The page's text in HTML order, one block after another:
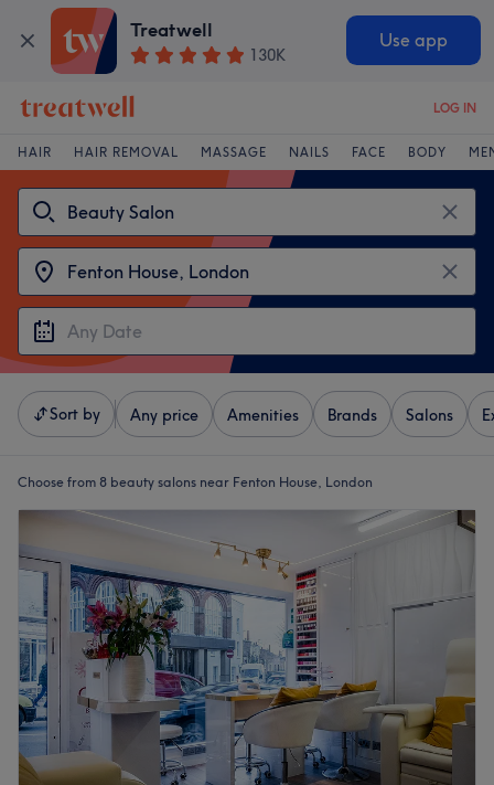
Treatwell
130K
Use app
LOG IN
HAIR HAIR REMOVAL MASSAGE NAILS FACE BODY
Sort by Any price Amenities Brands Salons
Choose from 8 beauty salons near Fenton House, London